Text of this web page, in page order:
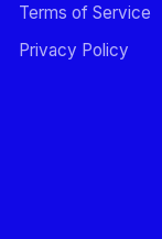
Terms of Service
Privacy Policy